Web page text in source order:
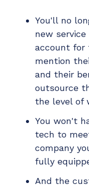
You'll no
new service
account for
mention
and their
outsource
the level of
You won't
tech to
company
fully
And the